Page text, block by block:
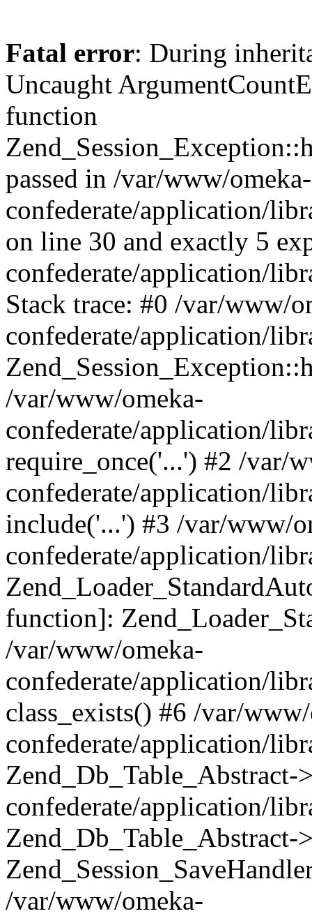
Fatal error: During
Uncaught
function
passed in /var/www/omeka-
confederate/application/
on line 30 and exactly 5
confederate/application/
Stack trace: #0 /var/www/
confederate/application/
/var/www/omeka-
confederate/application/
require_once('...') #2 /var/
confederate/application/
include('...') #3 /var/www/
confederate/application/
function]:
/var/www/omeka-
confederate/application/
class_exists() #6 /var/
confederate/application/
confederate/application/
/var/www/omeka-